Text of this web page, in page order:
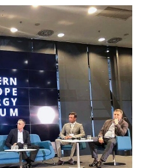
Forum
conference